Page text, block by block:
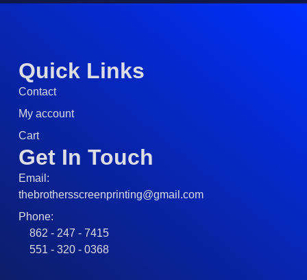
Quick Links
Contact
My account
Cart
Get In Touch
Email:
thebrothersscreenprinting@gmail.com
Phone:
862 - 247 - 7415
551 - 320 - 0368